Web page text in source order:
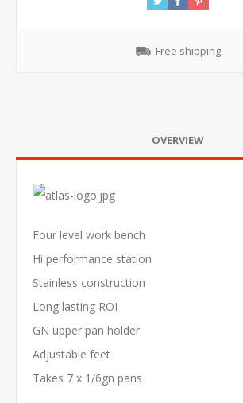
Free shipping
OVERVIEW
Four level work bench
Hi performance station
Stainless construction
Long lasting ROI
GN upper pan holder
Adjustable feet
Takes 7 x 1/6gn pans